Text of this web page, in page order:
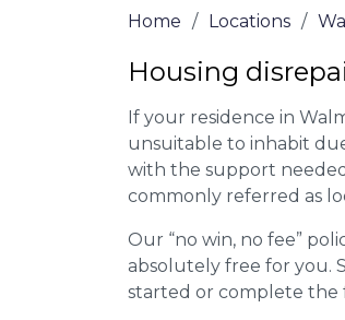
Home / Locations /
Housing
If your residence in
unsuitable to inhabit
with the support
commonly referred as
Our “no win, no fee”
absolutely free for you.
started or complete the